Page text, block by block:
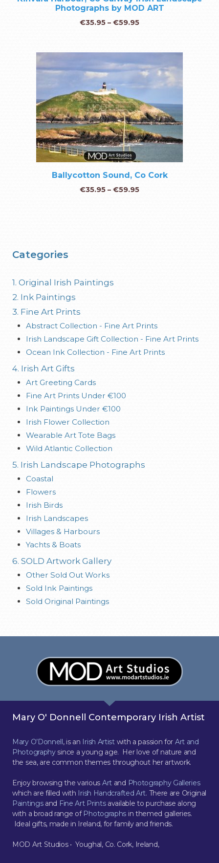
Photographs by MOD ART
€35.95 – €59.95
Ballycotton Sound, Co Cork
€35.95 – €59.95
Categories
1. Original Irish Paintings
2. Ink Paintings
3. Fine Art Prints
Abstract Collection - Fine Art Prints
Irish Landscape Gift Collection - Fine Art Prints
Ocean Ink Collection - Fine Art Prints
4. Irish Art Gifts
Art Greeting Cards
Fine Art Prints Under €100
Ink Paintings Under €100
Irish Flower Collection
Wearable Art Tote Bags
Wild Atlantic Collection
5. Irish Landscape Photographs
Coastal
Flowers
Irish Birds
Irish Landscapes
Villages & Harbours
Yachts & Boats
6. SOLD Artwork Gallery
Other Sold Out Works
Sold Ink Paintings
Sold Original Paintings
Mary O' Donnell Contemporary Irish Artist
Mary O’Donnell, is an Irish Artistwith a passion for Art and
Photographysince a young age. Her love of nature and
the sea, are common themes throughout her artwork.
Enjoy browsing the various Art and Photography Galleries
which are filled with Irish Handcrafted Art. There are Original
Paintingsand Fine Art Printsavailable to purchase along
with a broad range of Photographs in themed galleries.
Ideal gifts, made in Ireland, for family and friends.
MOD Art Studios • Youghal, Co. Cork, Ireland,